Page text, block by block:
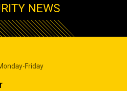
NEWS
Friday